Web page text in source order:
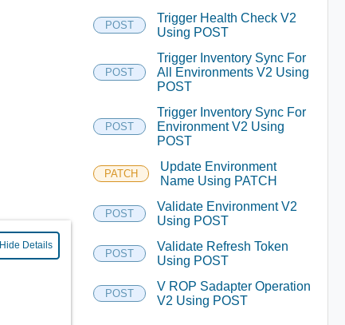
Hide Details
POST
Trigger Health Check V2
Using POST
POST
Trigger Inventory Sync For
All Environments V2 Using
POST
POST
Trigger Inventory Sync For
Environment V2 Using
POST
PATCH
Update Environment
Name Using PATCH
POST
Validate Environment V2
Using POST
POST
Validate Refresh Token
Using POST
POST
V ROP Sadapter Operation
V2 Using POST